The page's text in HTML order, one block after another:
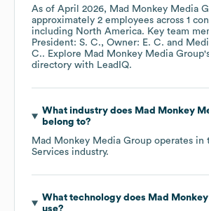
As of April 2026, Mad Monkey Media
approximately 2 employees across 1
including North America. Key team
President: S. C.
Owner: E. C.
C.. Explore Mad Monkey Media Group
directory with LeadIQ.
What industry does Mad Monkey
belong to?
Mad Monkey Media Group operates in
Services industry.
What technology does Mad
use?